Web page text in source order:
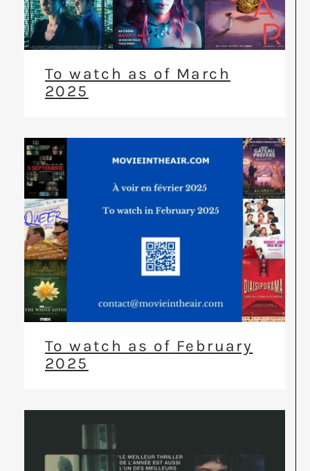
To watch as of March
2025
To watch as of February
2025